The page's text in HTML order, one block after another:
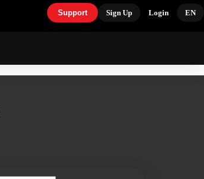
Support Sign Up Login EN